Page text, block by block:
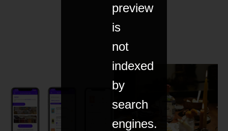
preview
is
not
indexed
by
search
engines.